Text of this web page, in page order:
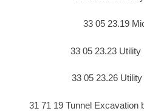
33 05 23.19
33 05 23.23
33 05 23.26
31 71 19 Tunnel Excavation